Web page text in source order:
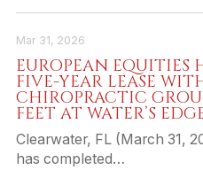
Mar 31, 2026
EUROPEAN EQUITIES
FIVE-YEAR LEASE
CHIROPRACTIC
FEET AT WATER’S
Clearwater, FL (March 31,
has completed…